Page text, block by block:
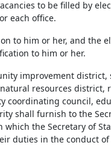
to be filled by
each office.
to him or her, and the
to him or her.
improvement district,
resources district,
coordinating council,
shall furnish to the
the Secretary of
duties in the conduct of